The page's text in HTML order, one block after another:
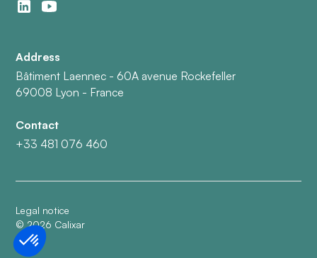
Address
Bâtiment Laennec - 60A avenue Rockefeller
69008 Lyon - France
Contact
+33 481 076 460
Legal notice
©2026 Calixar